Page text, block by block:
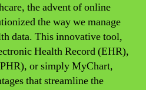
the advent of online
the way we manage
data. This innovative tool,
Health Record (EHR),
or simply MyChart,
that streamline the